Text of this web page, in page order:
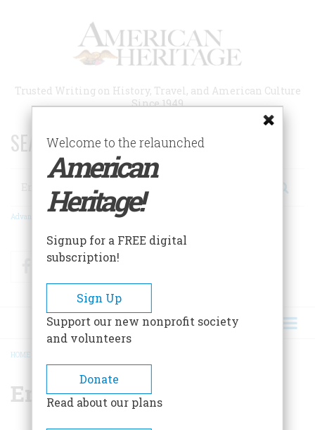
Trusted Writing on History, Travel, and American Culture
Since 1949
SEARCH 75 YEARS OF ESSAYS!
Search
Advanced Search
FacebookTwitter
BREADCRUMB
HOME
Empire of the Winds
Welcome to the relaunched
American
Heritage!
Signup for a FREE digital
subscription!
Sign Up
Support our new nonprofit society
and volunteers
Donate
Read about our plans